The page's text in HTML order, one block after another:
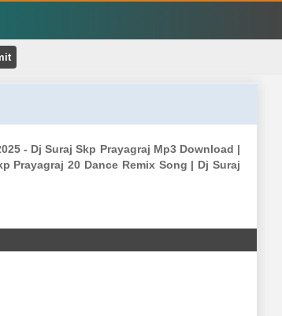
- Dj Suraj Skp Prayagraj Mp3 Download |
Prayagraj 20 Dance Remix Song | Dj Suraj